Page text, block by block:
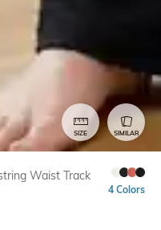
SIZE SIMILAR
Waist Track
4 Colors